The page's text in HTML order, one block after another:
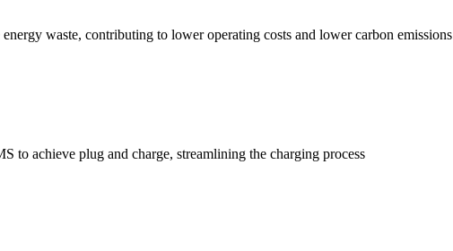
waste, contributing to lower operating costs and lower carbon emissions
to achieve plug and charge, streamlining the charging process